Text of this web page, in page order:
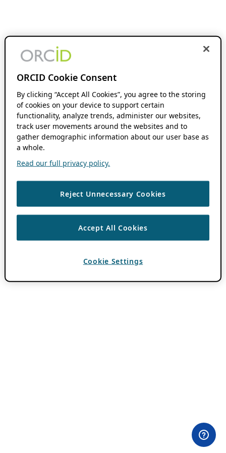
ORCID Cookie Consent
By clicking “Accept All Cookies”, you agree to the storing
of cookies on your device to support certain
functionality, analyze trends, administer our websites,
track user movements around the websites and to
gather demographic information about our user base as
a whole.
Read our full privacy policy.
Reject Unnecessary Cookies
Accept All Cookies
Cookie Settings